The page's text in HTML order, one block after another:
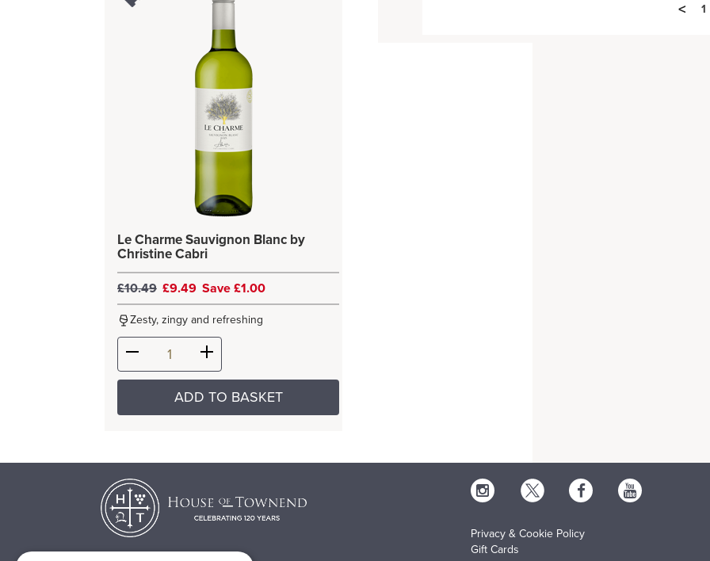
Le Charme Sauvignon Blanc by
Christine Cabri
£10.49 £9.49 Save £1.00
Zesty, zingy and refreshing
ADD TO BASKET
< 1
Privacy & Cookie Policy
Gift Cards